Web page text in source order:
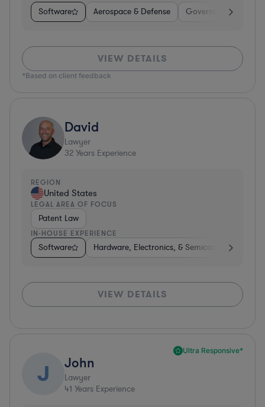
Software Aerospace & Defense Government
VIEW DETAILS
*Based on client feedback
David
Lawyer
32 Years Experience
REGION
United States
LEGAL AREA OF FOCUS
Patent Law
IN-HOUSE EXPERIENCE
Software Hardware, Electronics, & Semiconductors
VIEW DETAILS
Ultra Responsive*
J John
Lawyer
41 Years Experience